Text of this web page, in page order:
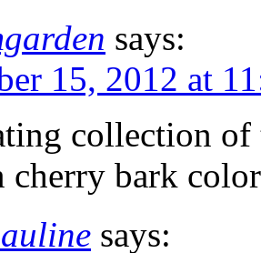
says:
15, 2012 at
collection of
cherry bark
says: